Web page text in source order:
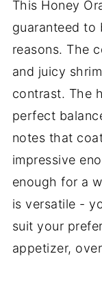
This Honey
guaranteed to
reasons. The
and juicy
contrast. The
perfect
notes that
impressive
enough for a
is versatile -
suit your
appetizer,